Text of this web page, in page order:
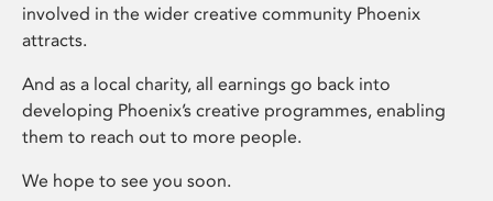
involved in the wider creative community Phoenix
attracts.
And as a local charity, all earnings go back into
developing Phoenix’s creative programmes, enabling
them to reach out to more people.
We hope to see you soon.